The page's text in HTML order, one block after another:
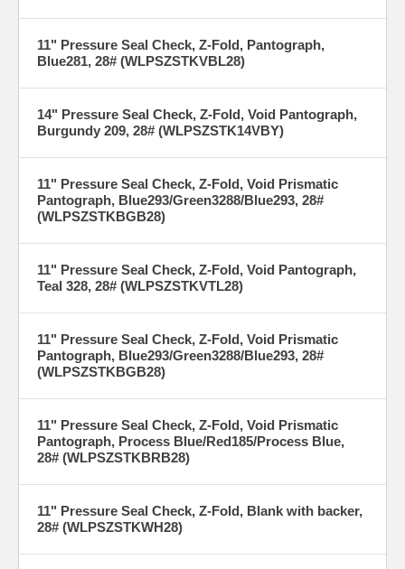
11" Pressure Seal Check, Z-Fold, Pantograph,
Blue281, 28# (WLPSZSTKVBL28)
14" Pressure Seal Check, Z-Fold, Void Pantograph,
Burgundy 209, 28# (WLPSZSTK14VBY)
11" Pressure Seal Check, Z-Fold, Void Prismatic
Pantograph, Blue293/Green3288/Blue293, 28#
(WLPSZSTKBGB28)
11" Pressure Seal Check, Z-Fold, Void Pantograph,
Teal 328, 28# (WLPSZSTKVTL28)
11" Pressure Seal Check, Z-Fold, Void Prismatic
Pantograph, Blue293/Green3288/Blue293, 28#
(WLPSZSTKBGB28)
11" Pressure Seal Check, Z-Fold, Void Prismatic
Pantograph, Process Blue/Red185/Process Blue,
28# (WLPSZSTKBRB28)
11" Pressure Seal Check, Z-Fold, Blank with backer,
28# (WLPSZSTKWH28)